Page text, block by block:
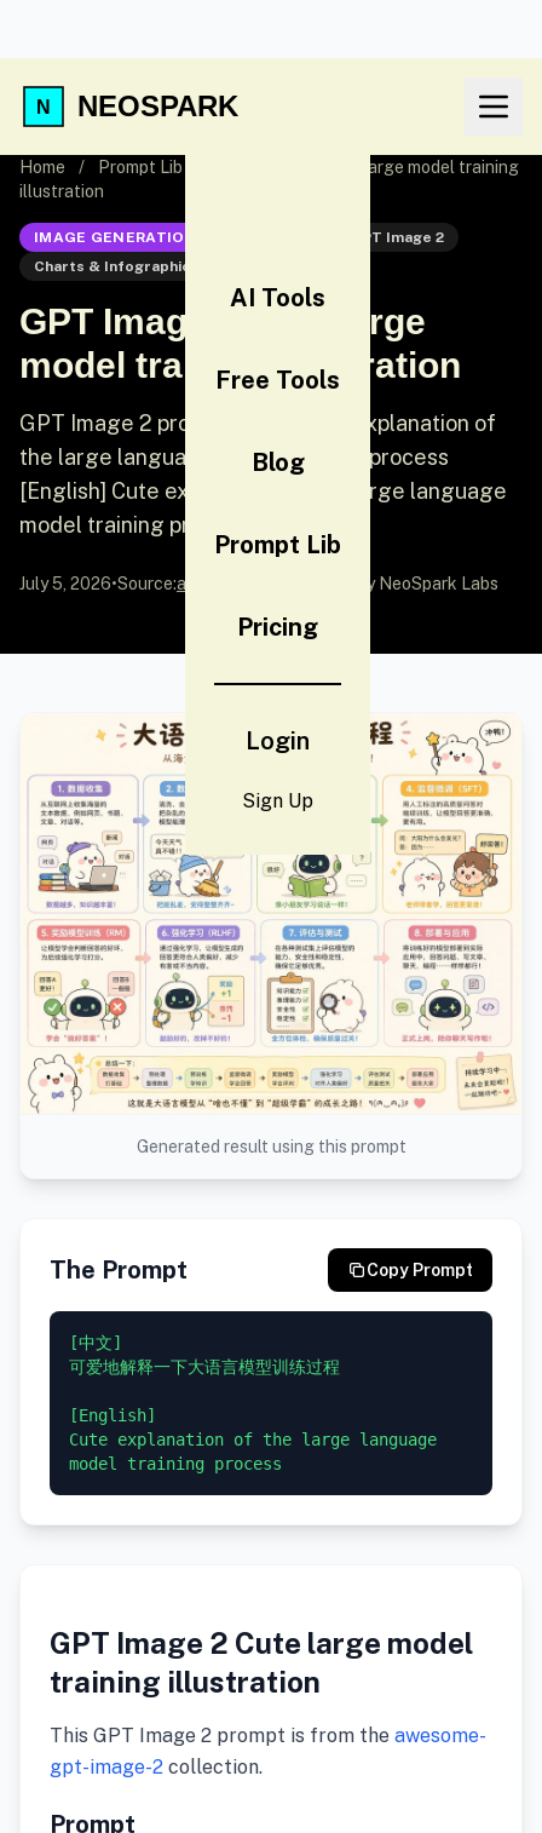
NEOSPARK
AI Tools
Free Tools
Blog
Prompt Lib
Pricing
Login
Sign Up
Home / Prompt Lib
GPT Image 2 Cute large model training
illustration
IMAGE GENERATION
GPT Image 2
Charts & Infographics
GPT Image 2 Cute large
model training illustration
GPT Image 2 prompt: [中文] Cute explanation of
the large language model training process
[English] Cute explanation of the large language
model training process
July 5, 2026•Source:awesome-gpt-image-2 by NeoSpark Labs
Generated result using this prompt
The Prompt Copy Prompt
[中文]
可爱地解释一下大语言模型训练过程
[English]
Cute explanation of the large language
GPT Image 2 Cute large model
training illustration
This GPT Image 2 prompt is from the awesome-
gpt-image-2 collection.
Prompt